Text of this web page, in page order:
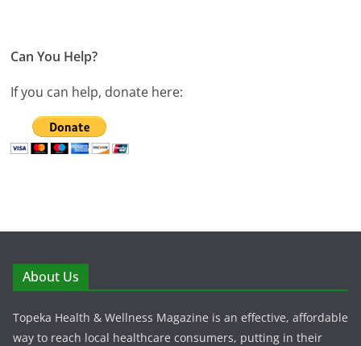
Can You Help?
If you can help, donate here:
About Us
Topeka Health & Wellness Magazine is an effective, affordable
way to reach local healthcare consumers, putting in their